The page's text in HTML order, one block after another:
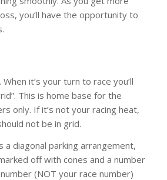
you’ll have the opportunity to
it’s your turn to race you’ll
This is home base for the
only. If it’s not your racing heat,
not be in grid.
a diagonal parking arrangement,
off with cones and a number
(NOT your race number)